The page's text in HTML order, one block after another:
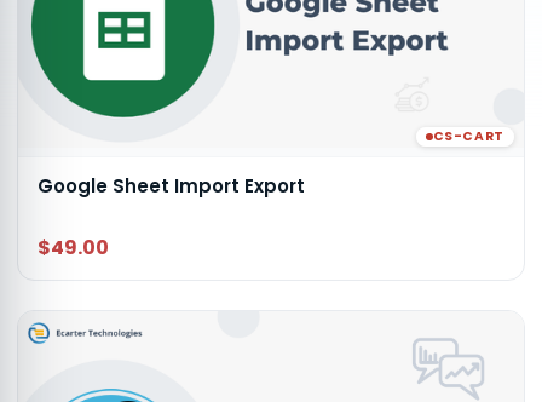
CS-CART
Google Sheet Import Export
$49.00